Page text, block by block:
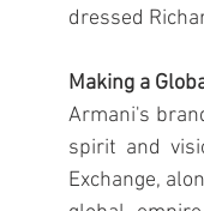
dressed
Making a
Armani's
spirit and
Exchange,